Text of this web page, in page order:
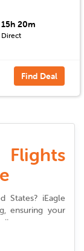
15h 20m
Direct
Find Deal
Flights
States? iEagle
, ensuring your